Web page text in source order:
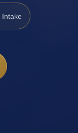
Intake